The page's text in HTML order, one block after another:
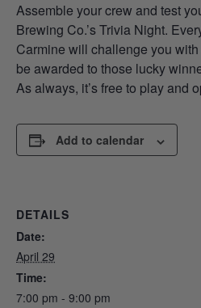
Assemble your crew and test
Brewing Co.’s Trivia Night.
Carmine will challenge you
be awarded to those lucky
As always, it’s free to play and
Add to calendar
DETAILS
Date:
April 29
Time:
7:00 pm - 9:00 pm